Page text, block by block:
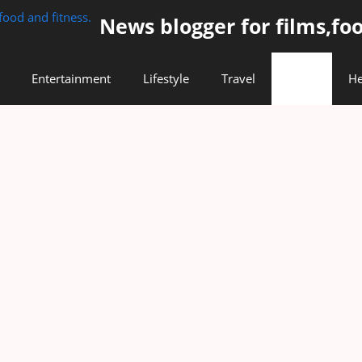
News blogger for
Entertainment Lifestyle Travel